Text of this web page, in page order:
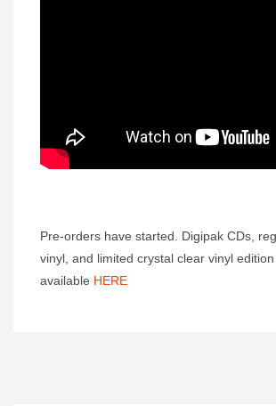
Pre-orders have started. Digipak CDs,
vinyl, and limited crystal clear vinyl edition
available HERE